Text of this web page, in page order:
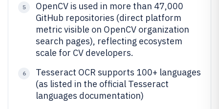
5
OpenCV is used in more than 47,000
GitHub repositories (direct platform
metric visible on OpenCV organization
search pages), reflecting ecosystem
scale for CV developers.
6
Tesseract OCR supports 100+ languages
(as listed in the official Tesseract
languages documentation)